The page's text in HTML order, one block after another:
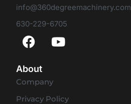
info@360degreemachinery.com
630-229-6705
About
Company
Privacy Policy